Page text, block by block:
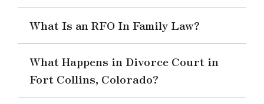
What Is an RFO In Family Law?
What Happens in Divorce Court in
Fort Collins, Colorado?